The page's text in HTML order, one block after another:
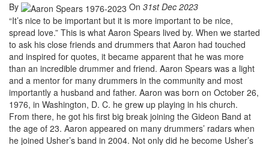
By On 31st Dec 2023
“It’s nice to be important but it is more important to be nice,
spread love.” This is what Aaron Spears lived by. When we started
to ask his close friends and drummers that Aaron had touched
and inspired for quotes, it became apparent that he was more
than an incredible drummer and friend. Aaron Spears was a light
and a mentor for many drummers in the community and most
importantly a husband and father. Aaron was born on October 26,
1976, in Washington, D. C. he grew up playing in his church.
From there, he got his first big break joining the Gideon Band at
the age of 23. Aaron appeared on many drummers’ radars when
he joined Usher’s band in 2004. Not only did he become Usher’s